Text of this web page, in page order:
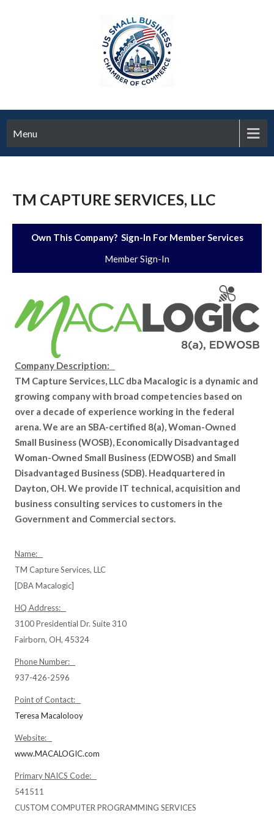
Menu
TM CAPTURE SERVICES, LLC
Own This Company? Sign-In For Member Services
Member Sign-In
Company Description:
TM Capture Services, LLC dba Macalogic is a dynamic and
growing company with broad competencies based on
over a decade of experience working in the federal
arena. We are an SBA-certified 8(a), Woman-Owned
Small Business (WOSB), Economically Disadvantaged
Woman-Owned Small Business (EDWOSB) and Small
Disadvantaged Business (SDB). Headquartered in
Dayton, OH. We provide IT technical, acquisition and
business consulting services to customers in the
Government and Commercial sectors.
Name:
TM Capture Services, LLC
[DBA Macalogic]
HQ Address:
3100 Presidential Dr. Suite 310
Fairborn, OH, 45324
Phone Number:
937-426-2596
Point of Contact:
Teresa Macalolooy
Website:
www.MACALOGIC.com
Primary NAICS Code:
541511
CUSTOM COMPUTER PROGRAMMING SERVICES